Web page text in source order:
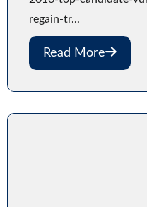
regain-tr...
Read More